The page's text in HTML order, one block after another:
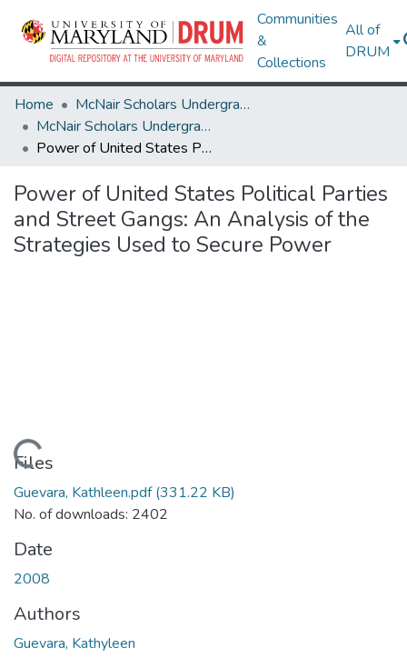
Communities
&
Collections
All of
DRUM
Home
McNair Scholars Undergraduate Research Journal
McNair Scholars Undergraduate Research Journal, 2008, Vol. 1
Power of United States Political Parties and Street Gangs: An Analysis of the Strategies Used to Secure Power
Power of United States Political Parties
and Street Gangs: An Analysis of the
Strategies Used to Secure Power
Loading...
Files
Guevara, Kathleen.pdf(331.22 KB)
No. of downloads: 2402
Date
2008
Authors
Guevara, Kathyleen